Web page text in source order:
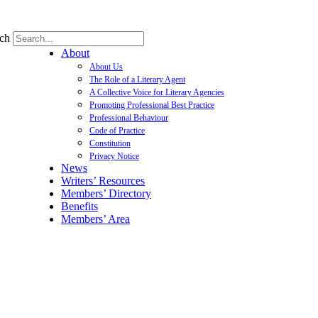
About
About Us
The Role of a Literary Agent
A Collective Voice for Literary Agencies
Promoting Professional Best Practice
Professional Behaviour
Code of Practice
Constitution
Privacy Notice
News
Writers’ Resources
Members’ Directory
Benefits
Members’ Area